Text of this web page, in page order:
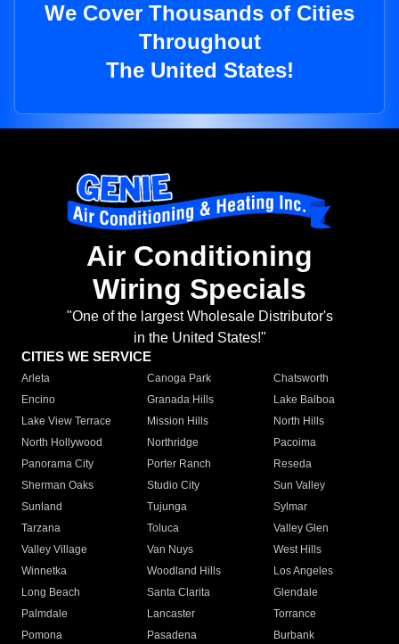
We Cover Thousands of Cities
Throughout
The United States!
Air Conditioning
Wiring Specials
"One of the largest Wholesale Distributor's
in the United States!"
CITIES WE SERVICE
Arleta Canoga Park
Chatsworth
Encino
Granada Hills
Lake Balboa
Lake View Terrace
Mission Hills
North Hills
North Hollywood
Northridge
Pacoima
Panorama City
Porter Ranch
Reseda
Sherman Oaks
Studio City
Sun Valley
Sunland
Tujunga
Sylmar
Tarzana
Toluca
Valley Glen
Valley Village
Van Nuys
West Hills
Winnetka
Woodland Hills
Los Angeles
Long Beach
Santa Clarita
Glendale
Palmdale
Lancaster
Torrance
Pomona
Pasadena
Burbank